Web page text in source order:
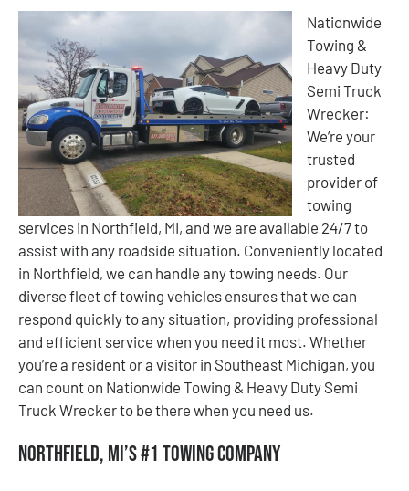
Nationwide
Towing &
Heavy Duty
Semi Truck
Wrecker:
We’re your
trusted
provider of
towing
services in Northfield, MI, and we are available 24/7 to
assist with any roadside situation. Conveniently located
in Northfield, we can handle any towing needs. Our
diverse fleet of towing vehicles ensures that we can
respond quickly to any situation, providing professional
and efficient service when you need it most. Whether
you’re a resident or a visitor in Southeast Michigan, you
can count on Nationwide Towing & Heavy Duty Semi
Truck Wrecker to be there when you need us.
Northfield, MI’s #1 Towing Company